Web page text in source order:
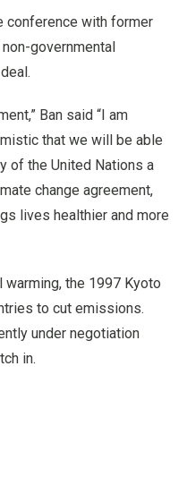
conference with former
governmental
Ban said “I am
that we will be able
of the United Nations a
change agreement,
lives healthier and more
the 1997 Kyoto
to cut emissions.
under negotiation
in.